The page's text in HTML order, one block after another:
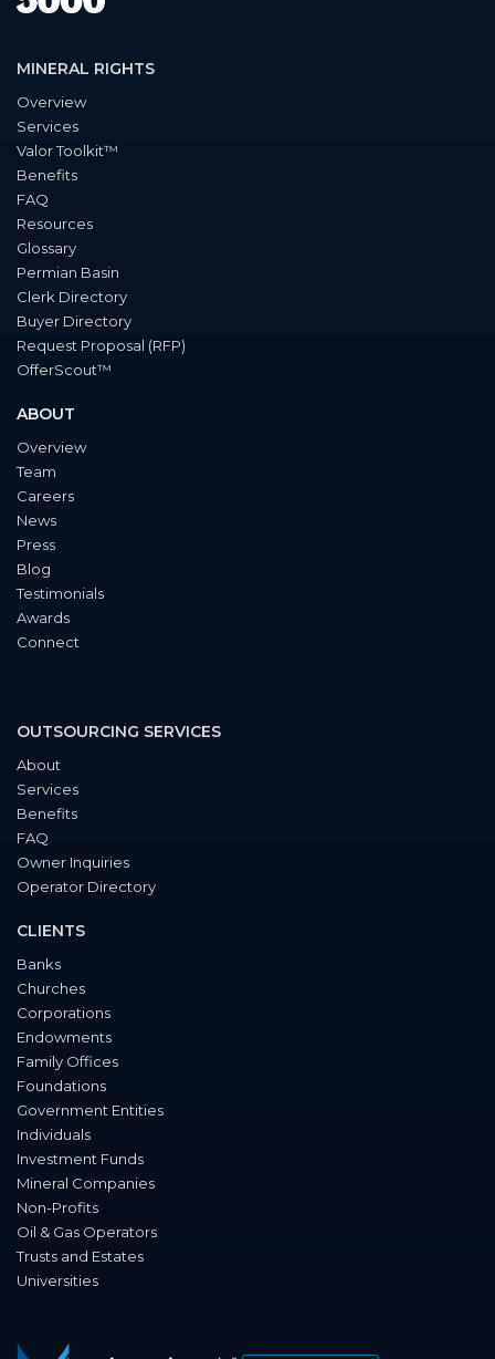
MINERAL RIGHTS
Overview
Services
Valor Toolkit™
Benefits
FAQ
Resources
Glossary
Permian Basin
Clerk Directory
Buyer Directory
Request Proposal (RFP)
OfferScout™
ABOUT
Overview
Team
Careers
News
Press
Blog
Testimonials
Awards
Connect
OUTSOURCING SERVICES
About
Services
Benefits
FAQ
Owner Inquiries
Operator Directory
CLIENTS
Banks
Churches
Corporations
Endowments
Family Offices
Foundations
Government Entities
Individuals
Investment Funds
Mineral Companies
Non-Profits
Oil & Gas Operators
Trusts and Estates
Universities